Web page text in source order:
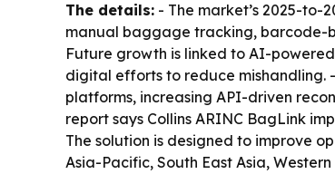
The details: - The market’s 2025-to-
manual baggage tracking, barcode-
Future growth is linked to AI-
digital efforts to reduce
platforms, increasing API-driven
report says Collins ARINC BagLink
The solution is designed to improve
Asia-Pacific, South East Asia,